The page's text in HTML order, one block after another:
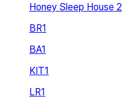
Honey Sleep House 2
BR1
BA1
KIT1
LR1